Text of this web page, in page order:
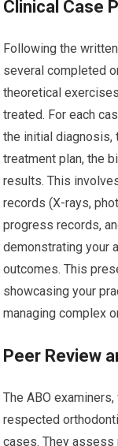
Clinical Case
Following the
several completed
theoretical
treated. For each
the initial diagnosis,
treatment plan, the
results. This
records (X-rays,
progress records,
demonstrating your
outcomes. This
showcasing your
managing complex
Peer Review
The ABO
respected
cases. They